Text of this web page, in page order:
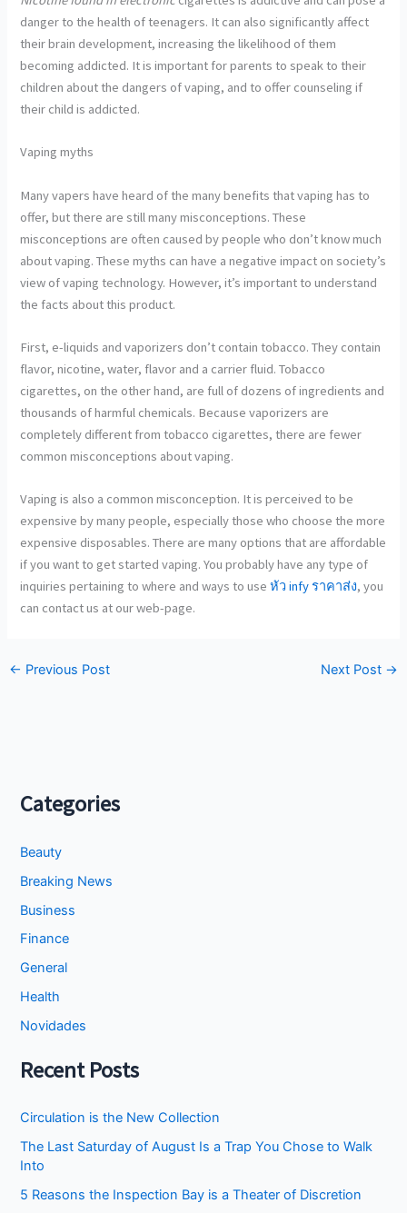
danger to the health of teenagers. It can also significantly affect
their brain development, increasing the likelihood of them
becoming addicted. It is important for parents to speak to their
children about the dangers of vaping, and to offer counseling if
their child is addicted.
Vaping myths
Many vapers have heard of the many benefits that vaping has to
offer, but there are still many misconceptions. These
misconceptions are often caused by people who don’t know much
about vaping. These myths can have a negative impact on society’s
view of vaping technology. However, it’s important to understand
the facts about this product.
First, e-liquids and vaporizers don’t contain tobacco. They contain
flavor, nicotine, water, flavor and a carrier fluid. Tobacco
cigarettes, on the other hand, are full of dozens of ingredients and
thousands of harmful chemicals. Because vaporizers are
completely different from tobacco cigarettes, there are fewer
common misconceptions about vaping.
Vaping is also a common misconception. It is perceived to be
expensive by many people, especially those who choose the more
expensive disposables. There are many options that are affordable
if you want to get started vaping. You probably have any type of
inquiries pertaining to where and ways to useหัว infy ราคาส่ง, you
can contact us at our web-page.
← Previous Post Next Post →
Categories
Beauty
Breaking News
Business
Finance
General
Health
Novidades
Recent Posts
Circulation is the New Collection
The Last Saturday of August Is a Trap You Chose to Walk
Into
5 Reasons the Inspection Bay is a Theater of Discretion